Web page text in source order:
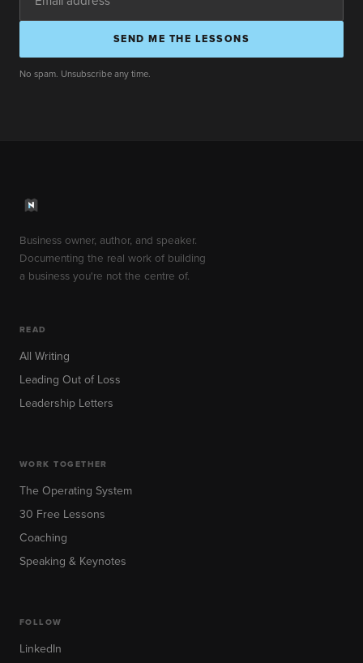
SEND ME THE LESSONS
No spam. Unsubscribe any time.
Business owner, author, and speaker.
Documenting the real work of building
a business you're not the centre of.
READ
All Writing
Leading Out of Loss
Leadership Letters
WORK TOGETHER
The Operating System
30 Free Lessons
Coaching
Speaking & Keynotes
FOLLOW
LinkedIn